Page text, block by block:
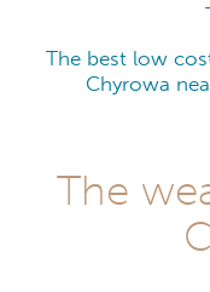
The best low
Chyrowa
The